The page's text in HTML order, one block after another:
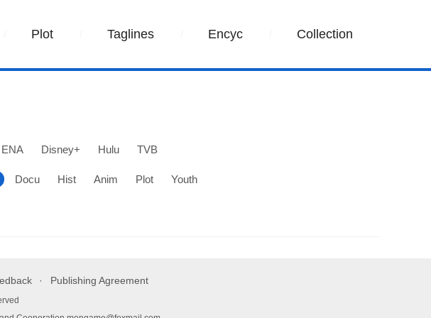
Plot Taglines Encyc Collection
ENA Disney+ Hulu TVB
Docu Hist Anim Plot Youth
Publishing Agreement